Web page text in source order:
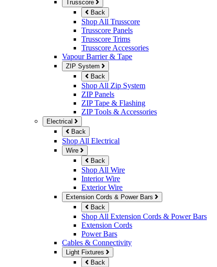
Trusscore
Back
Shop All Trusscore
Trusscore Panels
Trusscore Trims
Trusscore Accessories
Vapour Barrier & Tape
ZIP System
Back
Shop All Zip System
ZIP Panels
ZIP Tape & Flashing
ZIP Tools & Accessories
Electrical
Back
Shop All Electrical
Wire
Back
Shop All Wire
Interior Wire
Exterior Wire
Extension Cords & Power Bars
Back
Shop All Extension Cords & Power Bars
Extension Cords
Power Bars
Cables & Connectivity
Light Fixtures
Back